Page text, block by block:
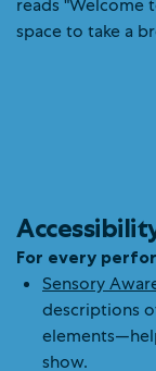
For every
Sensory
descriptions
show.